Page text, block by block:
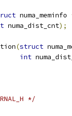
numa_meminfo
numa_dist_cnt);
(struct
int
*/